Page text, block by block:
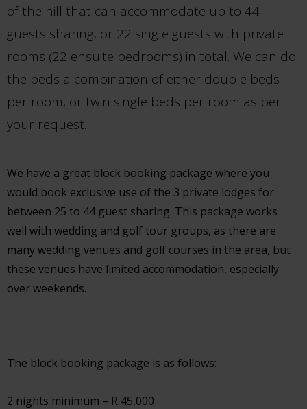
of the hill that can accommodate up to 44
guests sharing, or 22 single guests with private
rooms (22 ensuite bedrooms) in total. We can do
the beds a combination of either double beds
per room, or twin single beds per room as per
your request.
We have a great block booking package where you
would book exclusive use of the 3 private lodges for
between 25 to 44 guest sharing. This package works
well with wedding and golf tour groups, as there are
many wedding venues and golf courses in the area, but
these venues have limited accommodation, especially
over weekends.
The block booking package is as follows:
2 nights minimum – R 45,000